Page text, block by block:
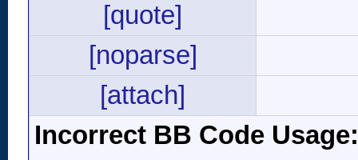
[quote]
[noparse]
[attach]
Incorrect BB Code Usage: